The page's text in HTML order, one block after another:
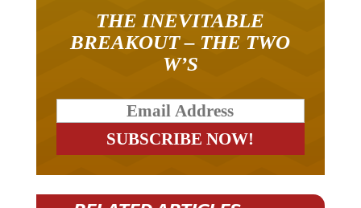
BREAKOUT – THE TWO
W’S
RELATED ARTICLES